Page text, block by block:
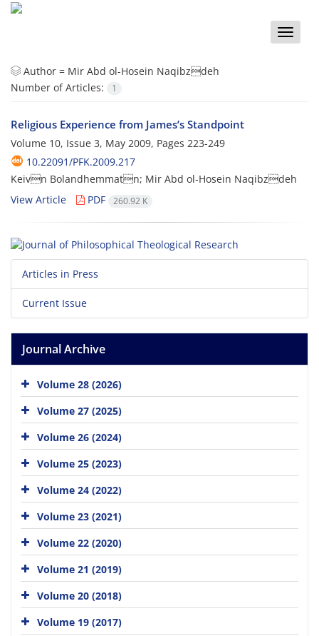
Toggle
Author = Mir Abd ol-Hosein Naqibzdeh
Number of Articles:
1
Religious Experience from James’s Standpoint
Volume 10, Issue 3, May 2009, Pages 223-249
10.22091/PFK.2009.217
Keivn Bolandhemmatn; Mir Abd ol-Hosein Naqibzdeh
View Article
PDF 260.92 K
Articles in Press
Current Issue
Journal Archive
Volume 28 (2026)
Volume 27 (2025)
Volume 26 (2024)
Volume 25 (2023)
Volume 24 (2022)
Volume 23 (2021)
Volume 22 (2020)
Volume 21 (2019)
Volume 20 (2018)
Volume 19 (2017)